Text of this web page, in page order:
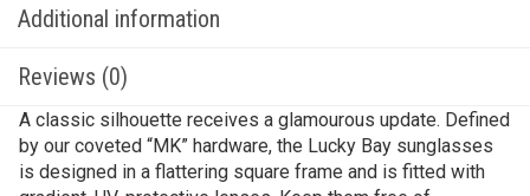
Additional information
Reviews (0)
A classic silhouette receives a glamourous update. Defined
by our coveted “MK” hardware, the Lucky Bay sunglasses
is designed in a flattering square frame and is fitted with